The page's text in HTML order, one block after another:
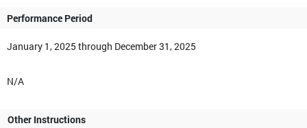
Performance Period
January 1, 2025 through December 31, 2025
N/A
Other Instructions